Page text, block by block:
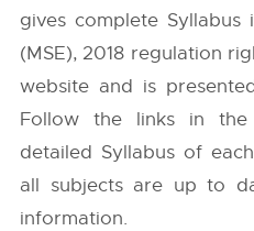
gives complete
(MSE), 2018 regulation
website and is
Follow the links in
detailed Syllabus of
all subjects are up to
information.